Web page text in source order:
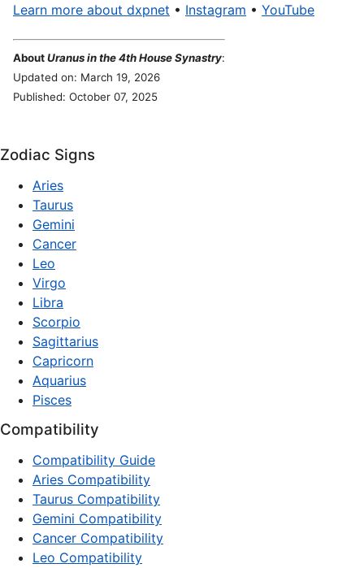
Learn more about dxpnet • Instagram • YouTube
AboutUranus in the 4th House Synastry:
Updated on: March 19, 2026
Published: October 07, 2025
Zodiac Signs
Aries
Taurus
Gemini
Cancer
Leo
Virgo
Libra
Scorpio
Sagittarius
Capricorn
Aquarius
Pisces
Compatibility
Compatibility Guide
Aries Compatibility
Taurus Compatibility
Gemini Compatibility
Cancer Compatibility
Leo Compatibility